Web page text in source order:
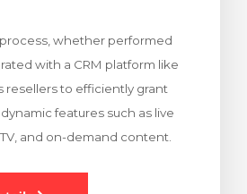
whether performed
with a CRM platform like
resellers to efficiently grant
features such as live
and on-demand content.